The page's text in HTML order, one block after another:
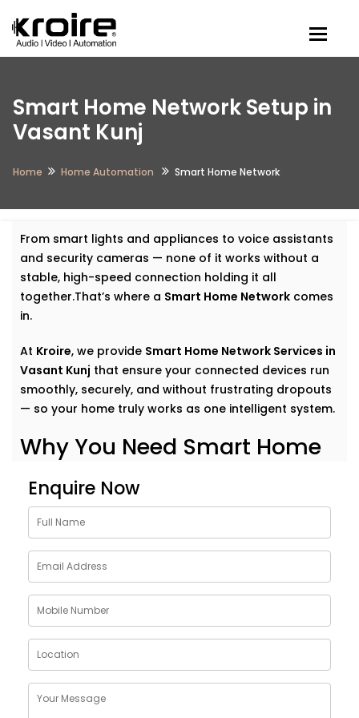
Smart Home Network Setup in
Vasant Kunj
Home Home Automation Smart Home Network
From smart lights and appliances to voice assistants
and security cameras — none of it works without a
stable, high-speed connection holding it all
together.That’s where a Smart Home Network comes
in.
At Kroire, we provide Smart Home Network Services in
Vasant Kunj that ensure your connected devices run
smoothly, securely, and without frustrating dropouts
— so your home truly works as one intelligent system.
Why You Need Smart Home
Network Solutions in Vasant
Kunj
Think of your smart home like a symphony. Each
device plays its part — but it’s the network that
conducts it all.
Our Smart Home Network Solutions in Vasant Kunj
crafted to give your devices:
Uninterrupted connectivity
Faster communicationbetween gadgets
Robust security
Enquire Now